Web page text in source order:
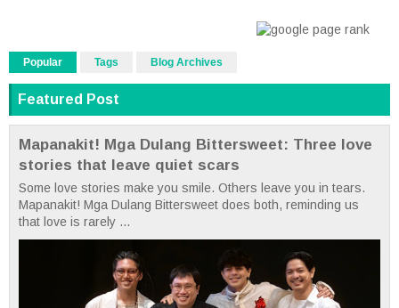
Popular Tags Blog Archives
Featured Post
Mapanakit! Mga Dulang Bittersweet: Three love
stories that leave quiet scars
Some love stories make you smile. Others leave you in tears.
Mapanakit! Mga Dulang Bittersweet does both, reminding us
that love is rarely ...